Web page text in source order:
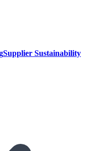
Supplier Sustainability